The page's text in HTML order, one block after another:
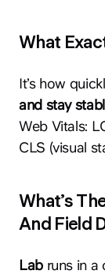
What
It’s how
and stay
Web Vitals:
CLS (visual
What’s
And Field
Labruns in a